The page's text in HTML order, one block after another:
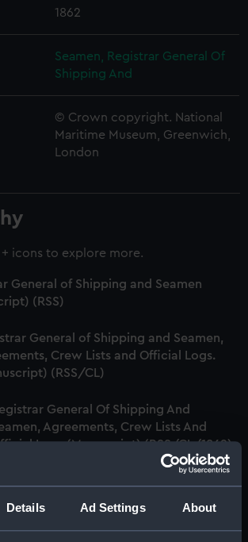
Details Ad Settings About
1862
Seamen, Registrar General Of
Shipping And
© Crown copyright. National
Maritime Museum, Greenwich,
London
icons to explore more.
General of Shipping and Seamen
(RSS)
General of Shipping and Seamen,
Crew Lists and Official Logs.
(RSS/CL)
General Of Shipping And
Agreements, Crew Lists And
Logs (Manuscript) (RSS/CL/1862)
(RSS/CL/1862/816)